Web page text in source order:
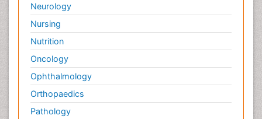
Neurology
Nursing
Nutrition
Oncology
Ophthalmology
Orthopaedics
Pathology